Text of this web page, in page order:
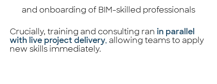
and onboarding of BIM-skilled professionals
Crucially, training and consulting ran in parallel
with live project delivery, allowing teams to apply
new skills immediately.